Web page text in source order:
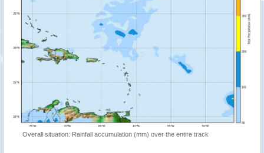
Overall situation: Rainfall accumulation (mm) over the entire track